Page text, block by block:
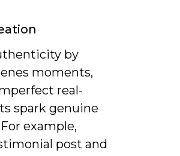
by
moments,
real-
spark genuine
example,
post and